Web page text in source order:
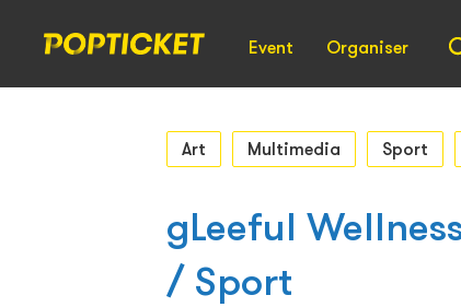
Event Organiser
Art Multimedia Sport
gLeeful
/ Sport